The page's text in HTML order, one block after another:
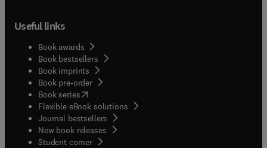
Useful links
Book awards
Book bestsellers
Book imprints
Book pre-order
Book series(opens in new tab/window
Flexible eBook solutions
Journal bestsellers
New book releases
Student corner( opens in new tab/window